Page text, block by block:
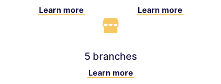
Learn more Learn more
5 branches
Learn more